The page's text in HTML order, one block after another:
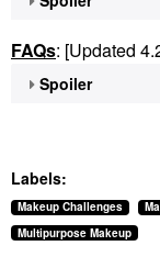
FAQs: [Updated
Spoiler
Labels:
Makeup Challenges
Multipurpose Makeup